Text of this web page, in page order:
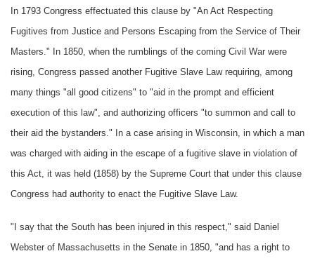
In 1793 Congress effectuated this clause by "An Act Respecting
Fugitives from Justice and Persons Escaping from the Service of Their
Masters." In 1850, when the rumblings of the coming Civil War were
rising, Congress passed another Fugitive Slave Law requiring, among
many things "all good citizens" to "aid in the prompt and efficient
execution of this law", and authorizing officers "to summon and call to
their aid the bystanders." In a case arising in Wisconsin, in which a man
was charged with aiding in the escape of a fugitive slave in violation of
this Act, it was held (1858) by the Supreme Court that under this clause
Congress had authority to enact the Fugitive Slave Law.
"I say that the South has been injured in this respect," said Daniel
Webster of Massachusetts in the Senate in 1850, "and has a right to